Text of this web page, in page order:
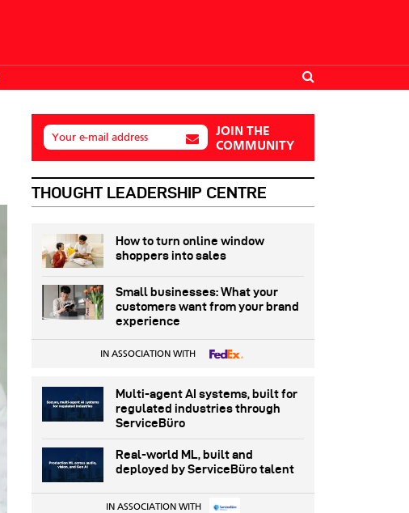
Your e-mail address
JOIN THE
COMMUNITY
THOUGHT LEADERSHIP CENTRE
How to turn online window
shoppers into sales
Small businesses: What your
customers want from your brand
experience
IN ASSOCIATION WITH
Multi-agent AI systems, built for
regulated industries through
ServiceBüro
Real-world ML, built and
deployed by ServiceBüro talent
IN ASSOCIATION WITH